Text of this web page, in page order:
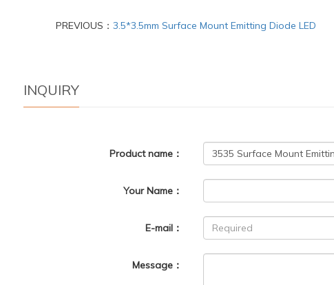
PREVIOUS：3.5*3.5mm Surface Mount Emitting Diode LED
INQUIRY
Product name：
Your Name：
E-mail：
Message：